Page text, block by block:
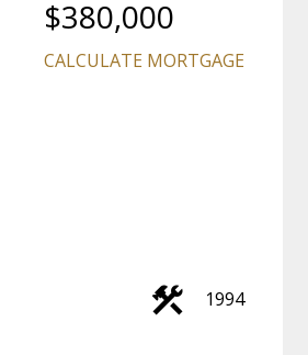
$380,000
CALCULATE MORTGAGE
1994